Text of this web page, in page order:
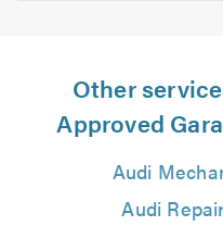
Other
Approved
Audi
Audi